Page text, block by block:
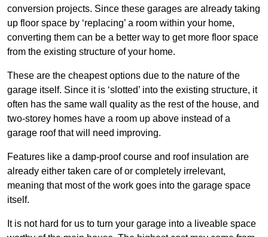
conversion projects. Since these garages are already taking
up floor space by ‘replacing’ a room within your home,
converting them can be a better way to get more floor space
from the existing structure of your home.
These are the cheapest options due to the nature of the
garage itself. Since it is ‘slotted’ into the existing structure, it
often has the same wall quality as the rest of the house, and
two-storey homes have a room up above instead of a
garage roof that will need improving.
Features like a damp-proof course and roof insulation are
already either taken care of or completely irrelevant,
meaning that most of the work goes into the garage space
itself.
It is not hard for us to turn your garage into a liveable space